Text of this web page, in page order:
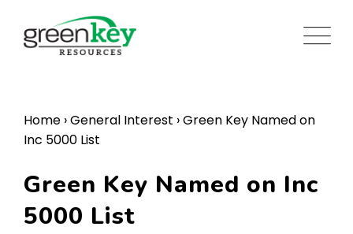
content
Home ›General Interest ›Green Key Named on
Inc 5000 List
Green Key Named on Inc
5000 List